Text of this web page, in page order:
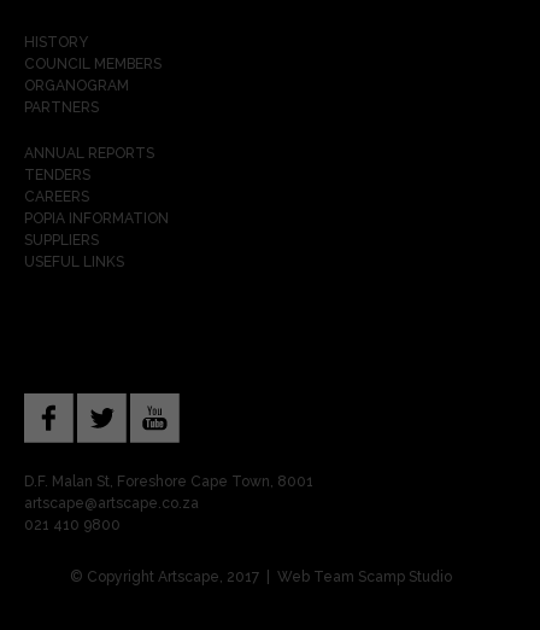
HISTORY
COUNCIL MEMBERS
ORGANOGRAM
PARTNERS
ANNUAL REPORTS
TENDERS
CAREERS
POPIA INFORMATION
SUPPLIERS
USEFUL LINKS
D.F. Malan St, Foreshore Cape Town, 8001
artscape@artscape.co.za
021 410 9800
© Copyright Artscape, 2017 | Web Team Scamp Studio